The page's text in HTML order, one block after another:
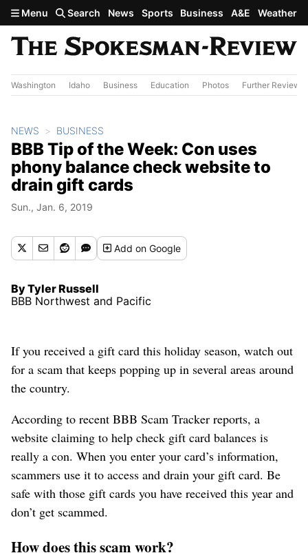
Skip to main content
Menu Search News Sports Business A&E Weather
Washington Idaho Business Education Photos Further Review
NEWS BUSINESS
BBB Tip of the Week: Con uses
phony balance check website to
drain gift cards
Sun., Jan. 6, 2019
Addon Google
By Tyler Russell
BBB Northwest and Pacific
If you received a gift card this holiday season, watch out
for a scam that keeps popping up in several areas around
the country.
According to recent BBB Scam Tracker reports, a
website claiming to help check gift card balances is
really a con. When you enter your card’s information,
scammers use it to access and drain your gift card. Be
safe with those gift cards you have received this year and
don’t get scammed.
How does this scam work?